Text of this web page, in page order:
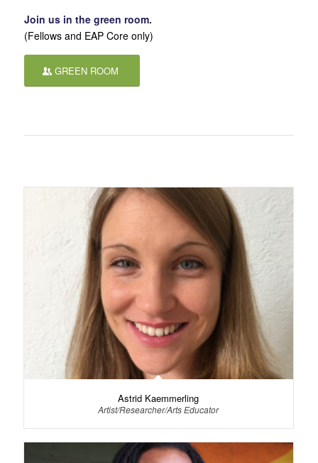
Join us in the green room.
(Fellows and EAP Core only)
GREEN ROOM
Astrid Kaemmerling
Artist/Researcher/Arts Educator